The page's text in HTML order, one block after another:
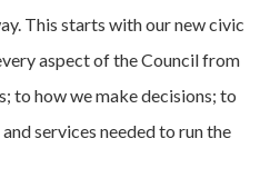
This starts with our new civic
aspect of the Council from
to how we make decisions; to
services needed to run the